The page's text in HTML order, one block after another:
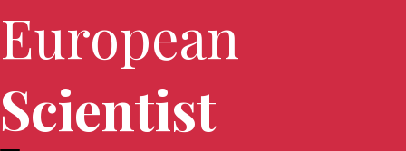
European
Scientist